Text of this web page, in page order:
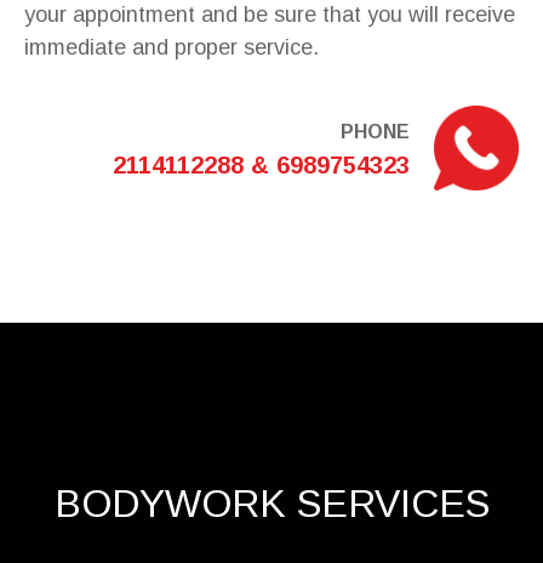
your appointment and be sure that you will receive
immediate and proper service.
PHONE
2114112288 & 6989754323
BODYWORK SERVICES